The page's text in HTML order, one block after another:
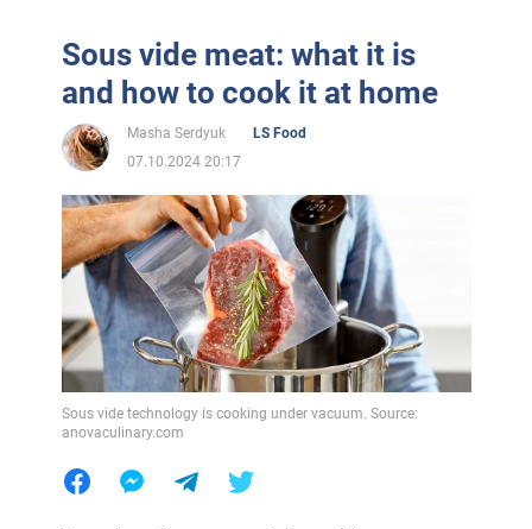
Sous vide meat: what it is
and how to cook it at home
Masha Serdyuk
LS Food
07.10.2024 20:17
Sous vide technology is cooking under vacuum. Source:
anovaculinary.com